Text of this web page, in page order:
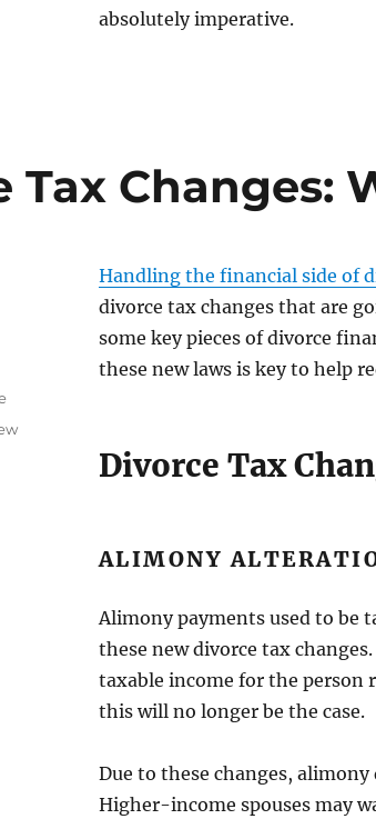
absolutely imperative.
Tax Changes:
Handling the financial side of
divorce tax changes that are
some key pieces of divorce
these new laws is key to help
Divorce Tax
ALIMONY
Alimony payments used to be
these new divorce tax
taxable income for the person
this will no longer be the case.
Due to these changes,
Higher-income spouses may